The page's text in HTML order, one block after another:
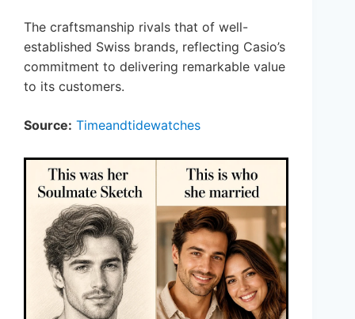
The craftsmanship rivals that of well-
established Swiss brands, reflecting Casio’s
commitment to delivering remarkable value
to its customers.
Source: Timeandtidewatches